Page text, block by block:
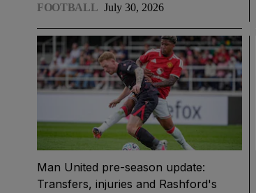
FOOTBALL July 30, 2026
Man United pre-season update:
Transfers, injuries and Rashford's